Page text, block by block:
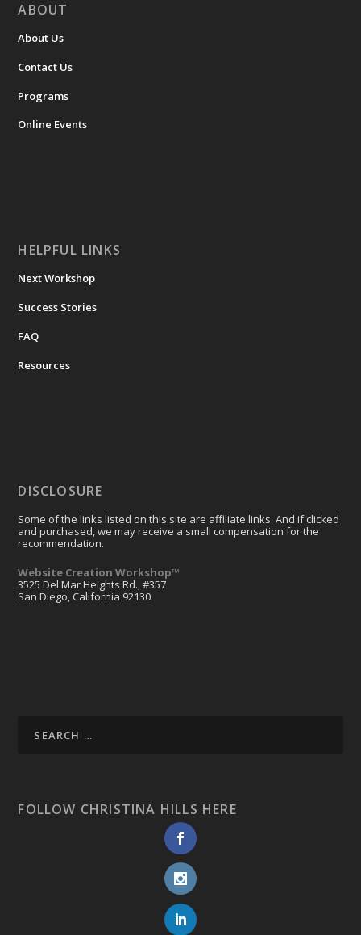
ABOUT
About Us
Contact Us
Programs
Online Events
HELPFUL LINKS
Next Workshop
Success Stories
FAQ
Resources
DISCLOSURE
Some of the links listed on this site are affiliate links. And if clicked
and purchased, we may receive a small compensation for the
recommendation.
Website Creation Workshop™
3525 Del Mar Heights Rd., #357
San Diego, California 92130
FOLLOW CHRISTINA HILLS HERE